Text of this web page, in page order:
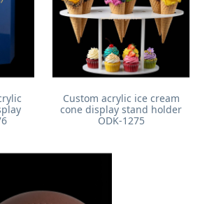
Custom acrylic ice cream
cone display stand holder
ODK-1275